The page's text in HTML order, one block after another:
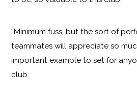
“Minimum fuss, but the sort of
teammates will appreciate so
important example to set for
club.